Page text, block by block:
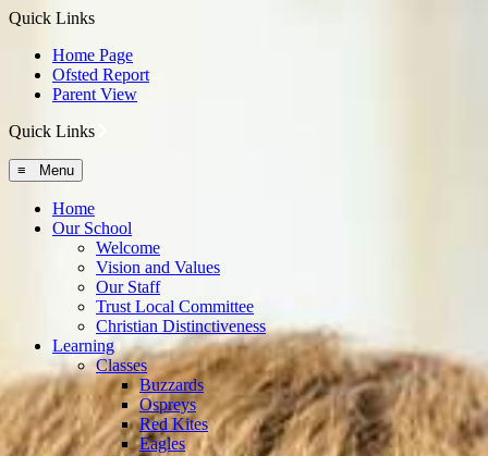
Quick Links
Home Page
Ofsted Report
Parent View
Quick Links
≡ Menu
Home
Our School
Welcome
Vision and Values
Our Staff
Trust Local Committee
Christian Distinctiveness
Learning
Classes
Buzzards
Ospreys
Red Kites
Eagles